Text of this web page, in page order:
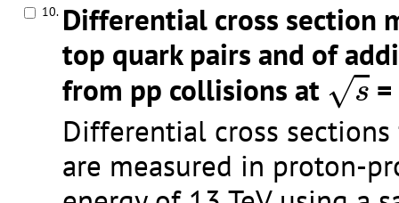
10. Differential cross section
top quark pairs and of
from pp collisions at √s
s
Differential cross
are measured in proton-